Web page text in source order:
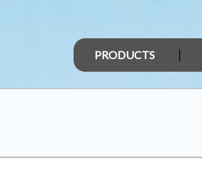
PRODUCTS